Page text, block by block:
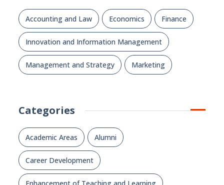
Accounting and Law Economics Finance
Innovation and Information Management
Management and Strategy Marketing
Categories
Academic Areas Alumni
Career Development